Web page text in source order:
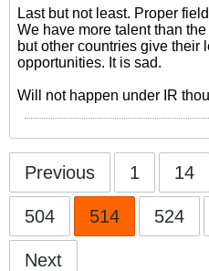
Last but not least. Proper
We have more talent than
but other countries give their
opportunities. It is sad.
Will not happen under IR
Previous 1 14
504 514 524
Next